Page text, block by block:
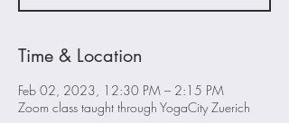
Time & Location
Feb 02, 2023, 12:30 PM – 2:15 PM
Zoom class taught through YogaCity Zuerich